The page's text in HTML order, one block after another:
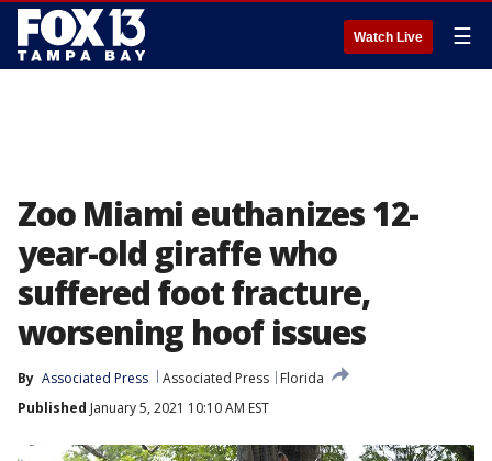
Watch Live ☰
Zoo Miami euthanizes 12-
year-old giraffe who
suffered foot fracture,
worsening hoof issues
By Associated Press Associated Press
Florida
Published January 5, 2021 10:10 AM EST